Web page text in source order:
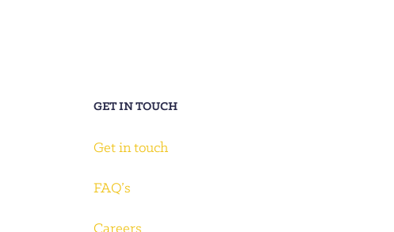
GET IN TOUCH
Get in touch
FAQ’s